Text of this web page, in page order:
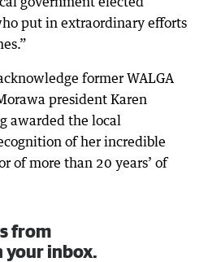
put in extraordinary efforts
former WALGA
president Karen
awarded the local
of her incredible
of more than 20 years’ of
from
your inbox.